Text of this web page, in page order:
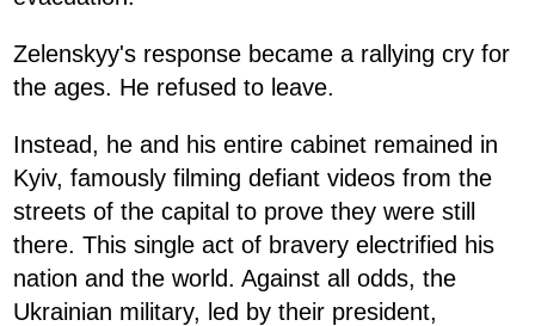
Zelenskyy's response became a rallying cry for
the ages. He refused to leave.
Instead, he and his entire cabinet remained in
Kyiv, famously filming defiant videos from the
streets of the capital to prove they were still
there. This single act of bravery electrified his
nation and the world. Against all odds, the
Ukrainian military, led by their president,